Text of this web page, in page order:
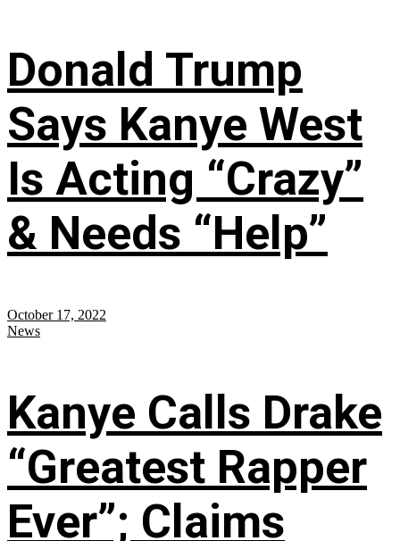
Donald Trump
Says Kanye West
Is Acting “Crazy”
& Needs “Help”
October 17, 2022
News
Kanye Calls Drake
“Greatest Rapper
Ever”; Claims